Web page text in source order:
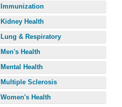
Immunization
Kidney Health
Lung & Respiratory
Men's Health
Mental Health
Multiple Sclerosis
Women's Health